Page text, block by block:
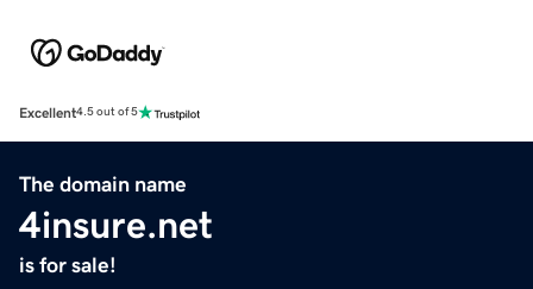
Excellent4.5 out of 5
The domain name
4insure.net
is for sale!